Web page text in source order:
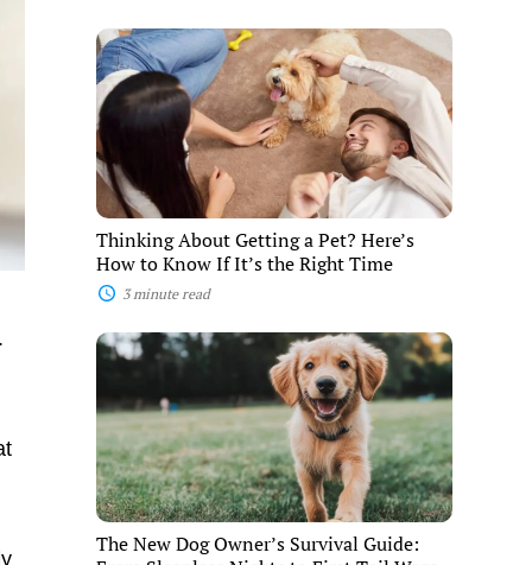
Thinking
About
Getting
a
Pet?
Here’s
How
to
Know
If
It’s
the
Right
Thinking About Getting a Pet? Here’s
How to Know If It’s the Right Time
3 minute read
The
New
Owner’s
Survival
Guide:
From
Sleepless
Nights
to
First
The New Dog Owner’s Survival Guide: